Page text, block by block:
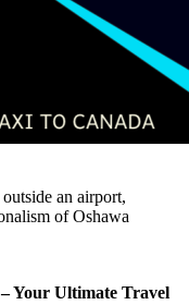
Your Ultimate Travel